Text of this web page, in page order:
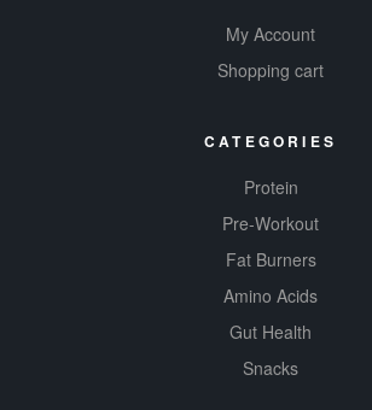
My Account
Shopping cart
CATEGORIES
Protein
Pre-Workout
Fat Burners
Amino Acids
Gut Health
Snacks